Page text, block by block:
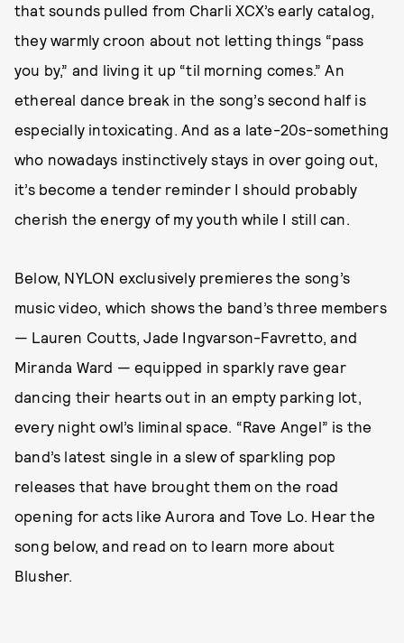
that sounds pulled from Charli XCX’s early catalog,
they warmly croon about not letting things “pass
you by,” and living it up “til morning comes.” An
ethereal dance break in the song’s second half is
especially intoxicating. And as a late-20s-something
who nowadays instinctively stays in over going out,
it’s become a tender reminder I should probably
cherish the energy of my youth while I still can.
Below, NYLON exclusively premieres the song’s
music video, which shows the band’s three members
— Lauren Coutts, Jade Ingvarson-Favretto, and
Miranda Ward — equipped in sparkly rave gear
dancing their hearts out in an empty parking lot,
every night owl’s liminal space. “Rave Angel” is the
band’s latest single in a slew of sparkling pop
releases that have brought them on the road
opening for acts like Aurora and Tove Lo. Hear the
song below, and read on to learn more about
Blusher.